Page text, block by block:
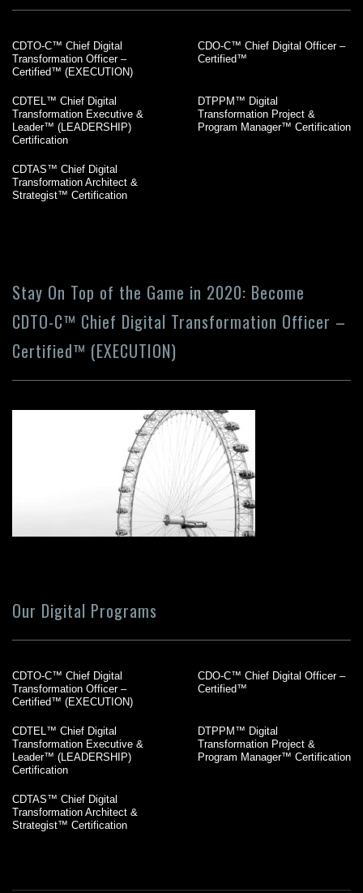
CDTO-C™ Chief Digital
Transformation Officer –
Certified™ (EXECUTION)
CDO-C™ Chief Digital Officer –
Certified™
CDTEL™ Chief Digital
Transformation Executive &
Leader™ (LEADERSHIP)
Certification
DTPPM™ Digital
Transformation Project &
Program Manager™ Certification
CDTAS™ Chief Digital
Transformation Architect &
Strategist™ Certification
Stay On Top of the Game in 2020: Become
CDTO-C™ Chief Digital Transformation Officer –
Certified™ (EXECUTION)
Our Digital Programs
CDTO-C™ Chief Digital
Transformation Officer –
Certified™ (EXECUTION)
CDO-C™ Chief Digital Officer –
Certified™
CDTEL™ Chief Digital
Transformation Executive &
Leader™ (LEADERSHIP)
Certification
DTPPM™ Digital
Transformation Project &
Program Manager™ Certification
CDTAS™ Chief Digital
Transformation Architect &
Strategist™ Certification